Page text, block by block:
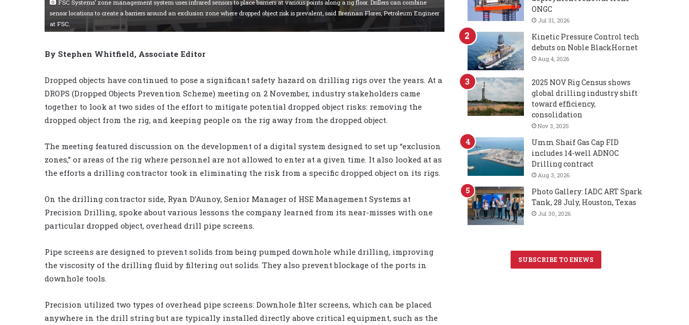
FSC Systems’ zone management system uses infrared sensors to place barriers at various points along a rig floor. Drillers can combine
sensor locations to create a barriers around an exclusion zone where dropped object risk is prevalent, said Brennan Flores, Petroleum Engineer
at FSC.
By Stephen Whitfield, Associate Editor
Dropped objects have continued to pose a significant safety hazard on drilling rigs over the years. At a
DROPS (Dropped Objects Prevention Scheme) meeting on 2 November, industry stakeholders came
together to look at two sides of the effort to mitigate potential dropped object risks: removing the
dropped object from the rig, and keeping people on the rig away from the dropped object.
The meeting featured discussion on the development of a digital system designed to set up “exclusion
zones,” or areas of the rig where personnel are not allowed to enter at a given time. It also looked at as
the efforts a drilling contractor took in eliminating the risk from a specific dropped object on its rigs.
On the drilling contractor side, Ryan D’Aunoy, Senior Manager of HSE Management Systems at
Precision Drilling, spoke about various lessons the company learned from its near-misses with one
particular dropped object, overhead drill pipe screens.
Pipe screens are designed to prevent solids from being pumped downhole while drilling, improving
the viscosity of the drilling fluid by filtering out solids. They also prevent blockage of the ports in
downhole tools.
Precision utilized two types of overhead pipe screens: Downhole filter screens, which can be placed
anywhere in the drill string but are typically installed directly above critical equipment, such as the
ONGC
Jul 31, 2026
Kinetic Pressure Control tech
debuts on Noble BlackHornet
Aug 4, 2026
2025 NOV Rig Census shows
global drilling industry shift
toward efficiency,
consolidation
Nov 3, 2025
Umm Shaif Gas Cap FID
includes 14-well ADNOC
Drilling contract
Aug 3, 2026
Photo Gallery: IADC ART Spark
Tank, 28 July, Houston, Texas
Jul 30, 2026
SUBSCRIBE TO ENEWS